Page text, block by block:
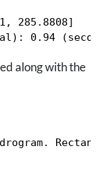
285.8808]
0.94
along with the